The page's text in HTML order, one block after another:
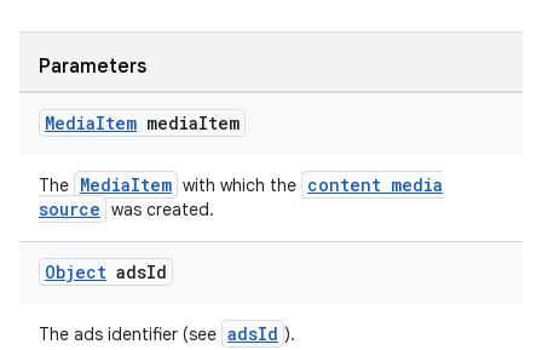
Parameters
MediaItem mediaItem
The MediaItem with which the content media
source was created.
Object adsId
The ads identifier (see adsId ).